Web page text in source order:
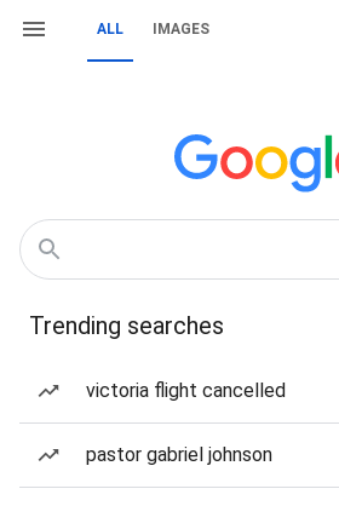
ALL IMAGES
Trending searches
victoria flight cancelled
pastor gabriel johnson